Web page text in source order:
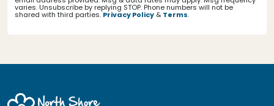
varies. Unsubscribe by replying STOP. Phone numbers will not be
shared with third parties.Privacy Policy & Terms.